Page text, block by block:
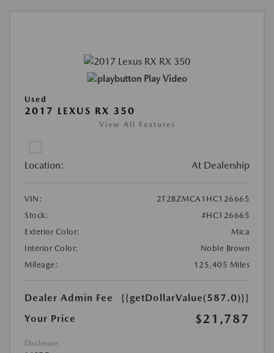
Play Video
Used
2017 LEXUS RX 350
View All Features
Location: At Dealership
VIN:
2T2BZMCA1HC126665
Stock:
#HC126665
Exterior Color:
Mica
Interior Color:
Noble Brown
Mileage:
125,405 Miles
Dealer Admin Fee
{{getDollarValue(587.0)}}
Your Price
$21,787
Disclosure